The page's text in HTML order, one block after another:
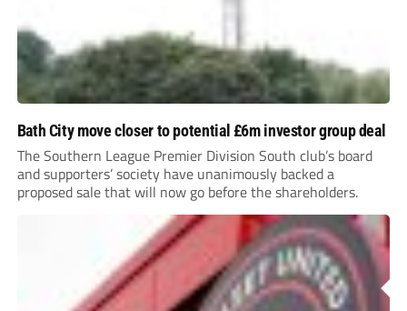
Bath City move closer to potential £6m investor group deal
The Southern League Premier Division South club’s board
and supporters’ society have unanimously backed a
proposed sale that will now go before the shareholders.